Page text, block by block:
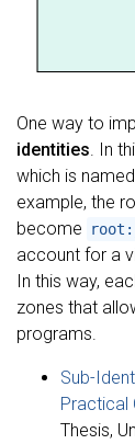
One way to
identities. In
which is
example, the
become
account for a
In this way,
zones that
programs.
Sub-
Practical
Thesis,